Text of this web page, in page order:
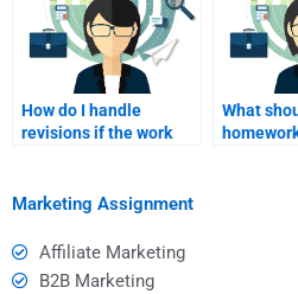
How do I handle
revisions if the work
What
Marketing Assignment
Affiliate Marketing
B2B Marketing